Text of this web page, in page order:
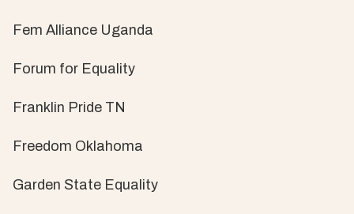
Fem Alliance Uganda
Forum for Equality
Franklin Pride TN
Freedom Oklahoma
Garden State Equality